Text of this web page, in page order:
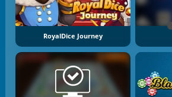
RoyalDice Journey